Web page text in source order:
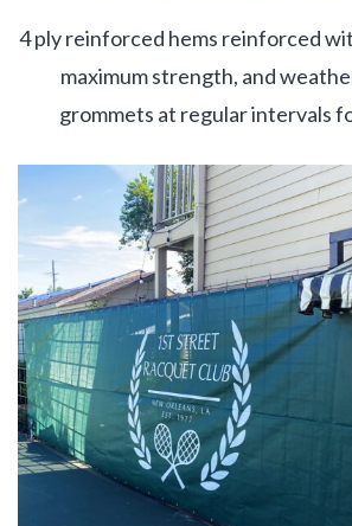
4 ply reinforced hems reinforced
maximum strength, and
grommets at regular intervals